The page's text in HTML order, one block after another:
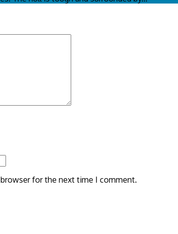
for the next time I comment.